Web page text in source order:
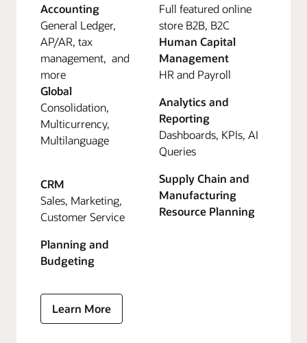
Accounting
General Ledger,
AP/AR, tax
management, and
more
Global
Consolidation,
Multicurrency,
Multilanguage
CRM
Sales, Marketing,
Customer Service
Planning and
Budgeting
Full featured online
store B2B, B2C
Human Capital
Management
HR and Payroll
Analytics and
Reporting
Dashboards, KPIs, AI
Queries
Supply Chain and
Manufacturing
Resource Planning
Learn More